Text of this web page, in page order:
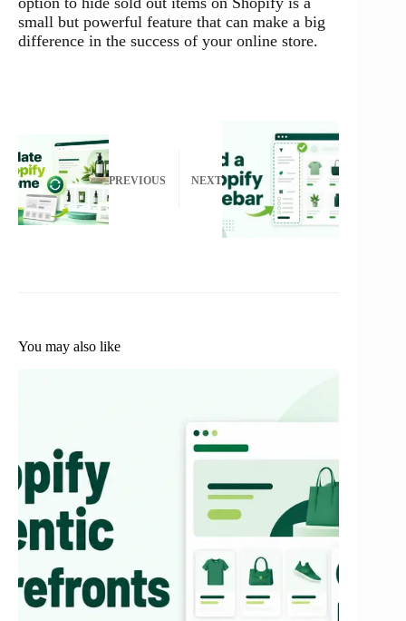
small but powerful feature that can make a big
difference in the success of your online store.
PREVIOUS NEXT
You may also like